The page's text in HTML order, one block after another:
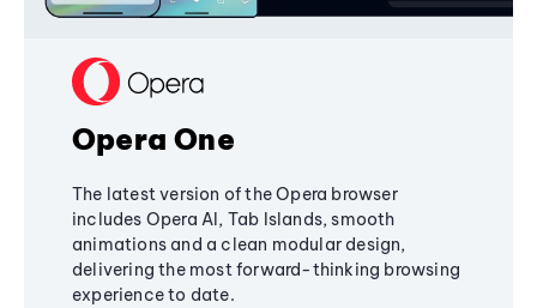
Opera One
The latest version of the Opera browser
includes Opera AI, Tab Islands, smooth
animations and a clean modular design,
delivering the most forward-thinking browsing
experience to date.